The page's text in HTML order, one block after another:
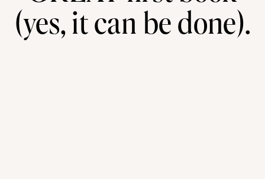
(yes, it can be done).